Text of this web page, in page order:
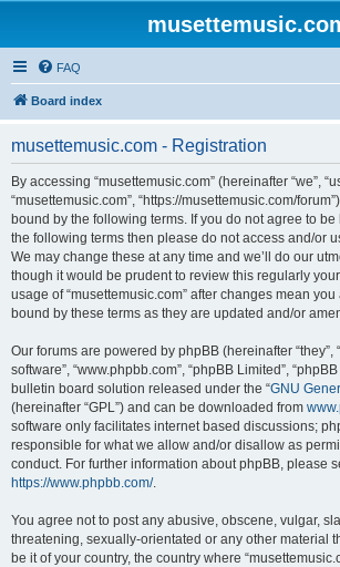
FAQ
Board index
musettemusic.com - Registration
By accessing “musettemusic.com” (hereinafter “we”,
“musettemusic.com”, “https://musettemusic.com/
bound by the following terms. If you do not agree to
the following terms then please do not access and/or
We may change these at any time and we’ll do our
though it would be prudent to review this regularly
usage of “musettemusic.com” after changes mean
bound by these terms as they are updated and/or
Our forums are powered by phpBB (hereinafter “they”,
software”, “www.phpbb.com”, “phpBB Limited”,
bulletin board solution released under the “GNU
(hereinafter “GPL”) and can be downloaded from
software only facilitates internet based discussions;
responsible for what we allow and/or disallow as
conduct. For further information about phpBB, please
https://www.phpbb.com/.
You agree not to post any abusive, obscene, vulgar,
threatening, sexually-orientated or any other material
be it of your country, the country where